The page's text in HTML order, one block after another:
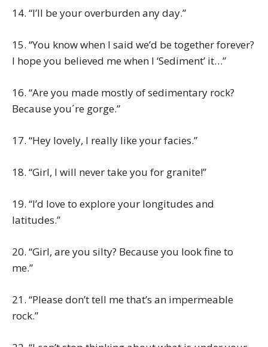
14. “I’ll be your overburden any day.”
15. “You know when I said we’d be together forever?
I hope you believed me when I ‘Sediment’ it…”
16. “Are you made mostly of sedimentary rock?
Because you´re gorge.”
17. “Hey lovely, I really like your facies.”
18. “Girl, I will never take you for granite!”
19. “I’d love to explore your longitudes and
latitudes.”
20. “Girl, are you silty? Because you look fine to
me.”
21. “Please don’t tell me that’s an impermeable
rock.”